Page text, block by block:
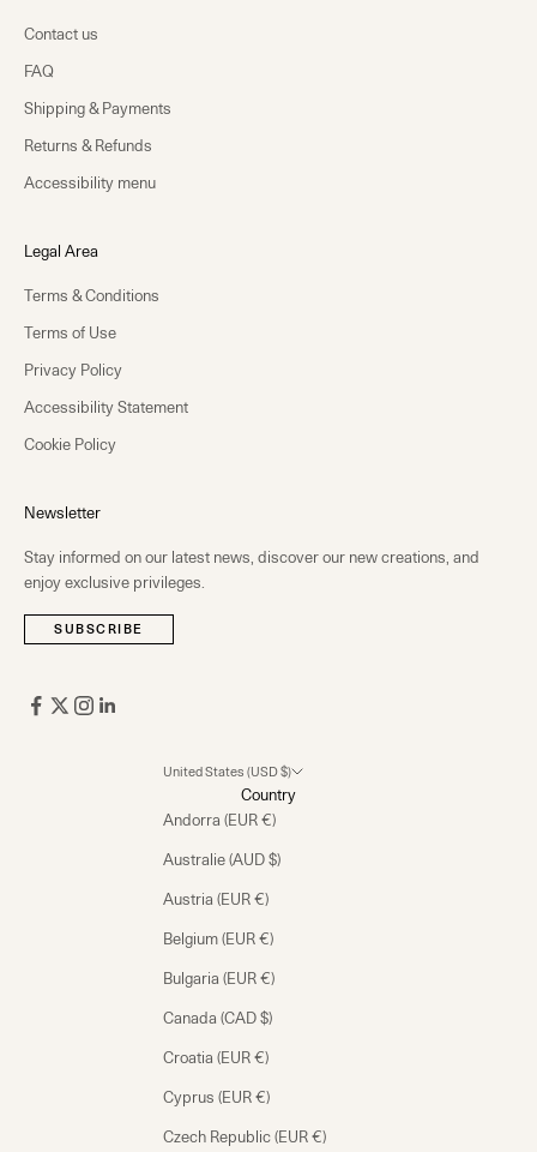
Contact us
FAQ
Shipping & Payments
Returns & Refunds
Accessibility menu
Legal Area
Terms & Conditions
Terms of Use
Privacy Policy
Accessibility Statement
Cookie Policy
Newsletter
Stay informed on our latest news, discover our new creations, and
enjoy exclusive privileges.
SUBSCRIBE
United States (USD $)
Country
Andorra (EUR €)
Australie (AUD $)
Austria (EUR €)
Belgium (EUR €)
Bulgaria (EUR €)
Canada (CAD $)
Croatia (EUR €)
Cyprus (EUR €)
Czech Republic (EUR €)